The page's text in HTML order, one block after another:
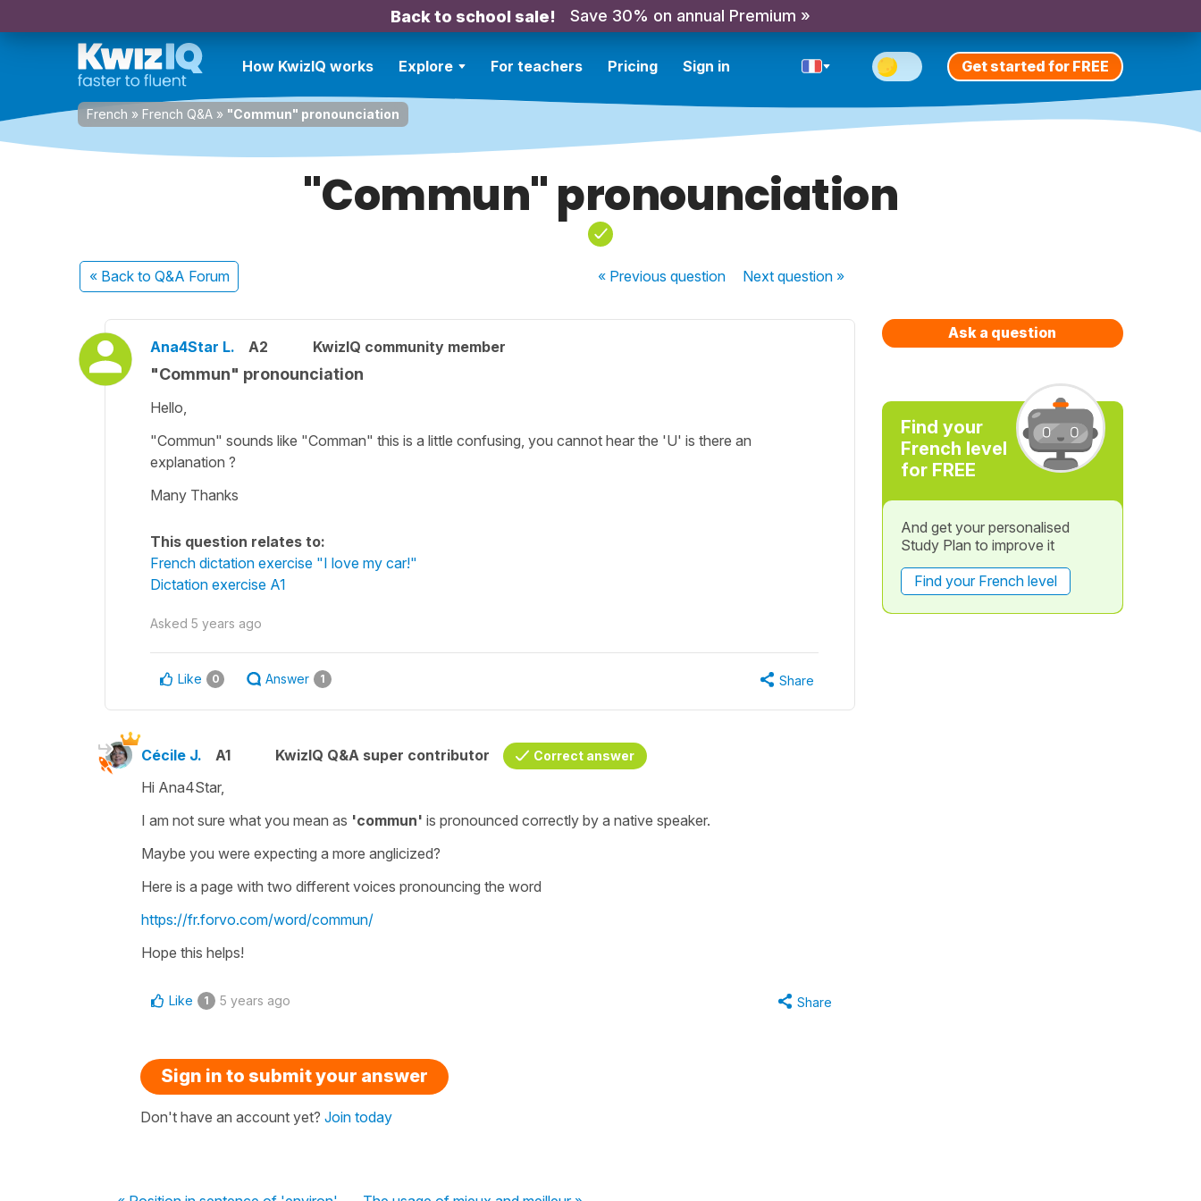
Back to school sale! Save 30% on annual Premium »
How KwizIQ works Explore For teachers Pricing Sign in Get started for FREE
French » French Q&A » "Commun" pronounciation
"Commun" pronounciation
« Back to Q&A Forum « Previousquestion Nextquestion »
Ana4Star L. A2 KwizIQ community member
"Commun" pronounciation
Hello,
"Commun" sounds like "Comman" this is a little confusing, you cannot hear the 'U' is there an
explanation ?
Many Thanks
This question relates to:
French dictation exercise "I love my car!"
Dictation exercise A1
Asked 5 years ago
Like 0 Answer 1 Share
Cécile J. A1 KwizIQ Q&A super contributor Correct answer
Hi Ana4Star,
I am not sure what you mean as 'commun' is pronounced correctly by a native speaker.
Maybe you were expecting a more anglicized?
Here is a page with two different voices pronouncing the word
https://fr.forvo.com/word/commun/
Hope this helps!
Like 1 5 years ago Share
Sign in to submit your answer
Don't have an account yet? Join today
Ask a question
Find your
French level
for FREE
And get your personalised
Study Plan to improve it
Find your French level